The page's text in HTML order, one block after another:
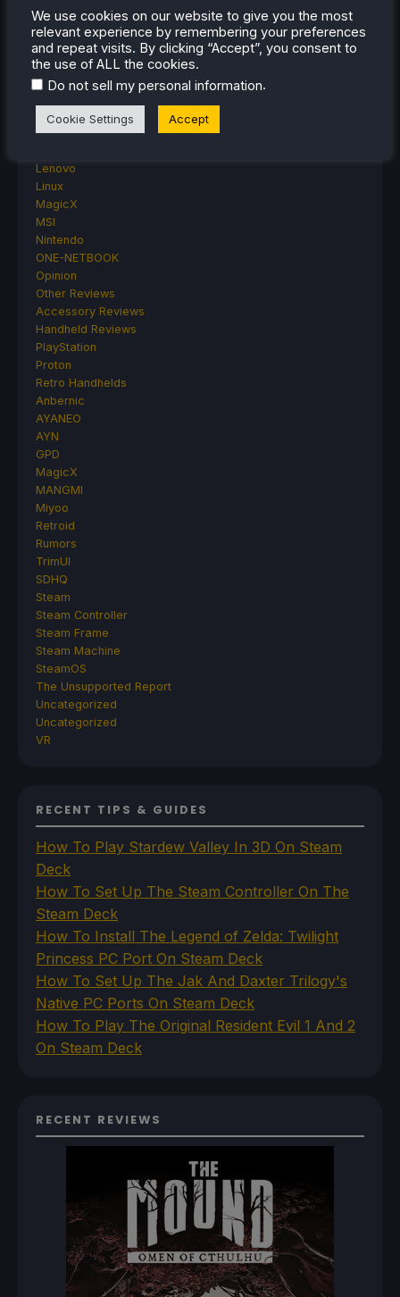
Deck Mods
Emulation
Events
Featured Post
Game News
General Game News
HandheldHQ
Lenovo
Linux
MagicX
MSI
Nintendo
ONE-NETBOOK
Opinion
Other Reviews
Accessory Reviews
Handheld Reviews
PlayStation
Proton
Retro Handhelds
Anbernic
AYANEO
AYN
GPD
MagicX
MANGMI
Miyoo
Retroid
Rumors
TrimUI
SDHQ
Steam
Steam Controller
Steam Frame
Steam Machine
SteamOS
The Unsupported Report
Uncategorized
Uncategorized
VR
RECENT TIPS & GUIDES
How To Play Stardew Valley In 3D On Steam
Deck
How To Set Up The Steam Controller On The
Steam Deck
How To Install The Legend of Zelda: Twilight
Princess PC Port On Steam Deck
How To Set Up The Jak And Daxter Trilogy's
Native PC Ports On Steam Deck
How To Play The Original Resident Evil 1 And 2
On Steam Deck
RECENT REVIEWS
We use cookies on our website to give you the most
relevant experience by remembering your preferences
and repeat visits. By clicking “Accept”, you consent to
the use of ALL the cookies.
Do not sell my personal information.
Cookie Settings Accept